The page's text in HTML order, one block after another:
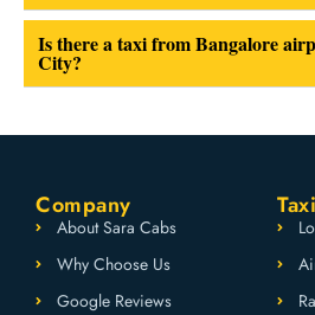
Is there a taxi from Bangalore
City?
Company
About Sara Cabs
Why Choose Us
Google Reviews